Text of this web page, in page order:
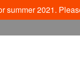
2021.